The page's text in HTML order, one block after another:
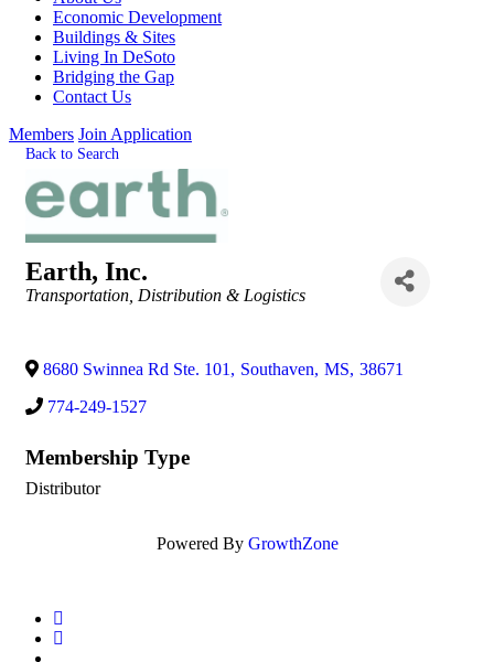
Economic Development
Buildings & Sites
Living In DeSoto
Bridging the Gap
Contact Us
Members Join Application
Back to Search
Earth, Inc.
Categories
Transportation, Distribution & Logistics
8680 Swinnea Rd Ste. 101 , Southaven, MS, 38671
774-249-1527
Membership Type
Distributor
Powered By GrowthZone